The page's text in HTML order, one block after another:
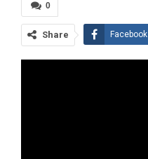
0
Share Facebook